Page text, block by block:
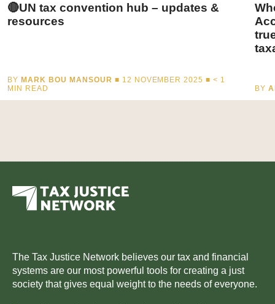
🔴UN tax convention hub – updates &
resources
BY MARK BOU MANSOUR ■ 12 NOVEMBER 2025 ■< 1
MIN READ
BY
The Tax Justice Network believes our tax and financial
systems are our most powerful tools for creating a just
society that gives equal weight to the needs of everyone.